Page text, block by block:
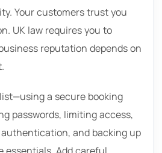
Your customers trust you
UK law requires you to
reputation depends on
a secure booking
passwords, limiting access,
and backing up
essentials. Add careful